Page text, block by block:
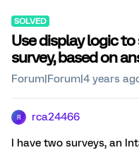
SOLVED
Use display logic
survey, based on
Forum|Forum|4 years
R rca24466
I have two surveys, an